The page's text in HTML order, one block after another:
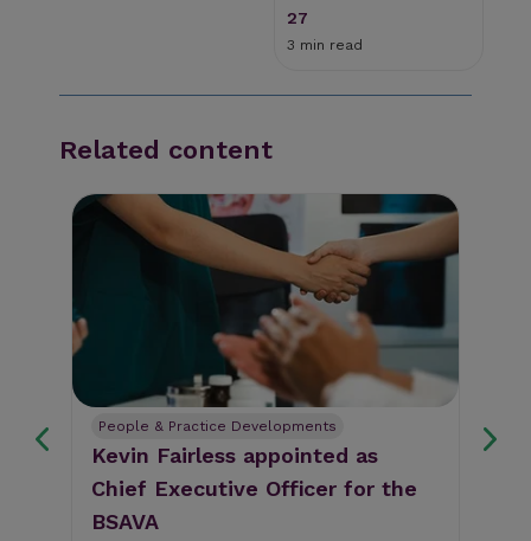
27
3 min read
Related content
People & Practice Developments
Kevin Fairless appointed as
Chief Executive Officer for the
BSAVA